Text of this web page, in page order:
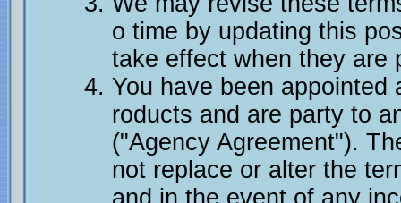
o time by updating this
take effect when they are
You have been
roducts and are party to
("Agency Agreement").
not replace or alter the
and in the event of any